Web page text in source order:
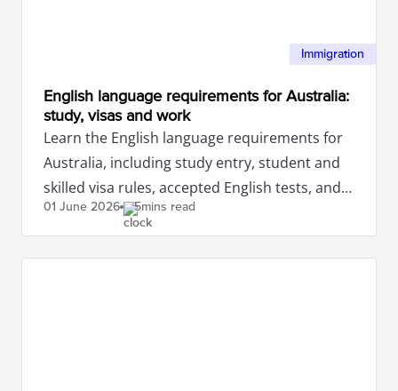
Immigration
English language requirements for Australia:
study, visas and work
Learn the English language requirements for
Australia, including study entry, student and
skilled visa rules, accepted English tests, and
what to check.
01 June 2026 5mins read